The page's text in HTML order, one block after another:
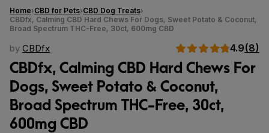
Home CBD for Pets CBD Dog Treats
CBDfx, Calming CBD Hard Chews For Dogs, Sweet Potato & Coconut,
Broad Spectrum THC-Free, 30ct, 600mg CBD
by CBDfx 4.9(8)
CBDfx, Calming CBD Hard Chews For
Dogs, Sweet Potato & Coconut,
Broad Spectrum THC-Free, 30ct,
600mg CBD